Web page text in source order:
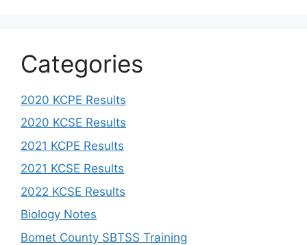
Categories
2020 KCPE Results
2020 KCSE Results
2021 KCPE Results
2021 KCSE Results
2022 KCSE Results
Biology Notes
Bomet County SBTSS Training